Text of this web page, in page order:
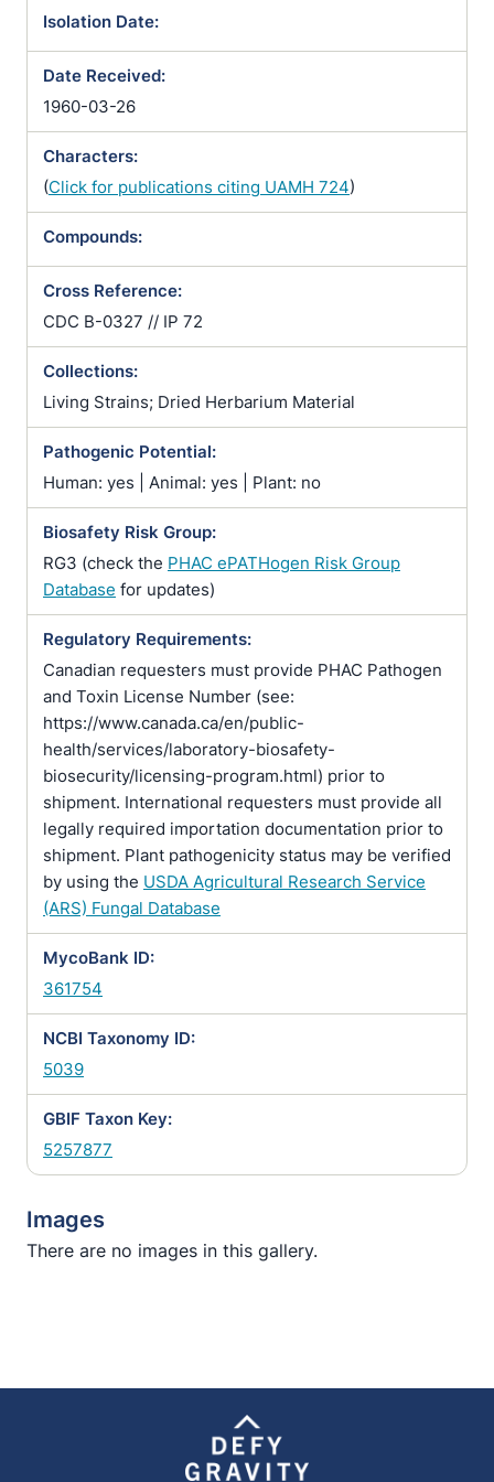
dermatitidis / Zymonema gilchristii
Isolation Date:
Date Received:
1960-03-26
Characters:
(Click for publications citing UAMH 724)
Compounds:
Cross Reference:
CDC B-0327 // IP 72
Collections:
Living Strains; Dried Herbarium Material
Pathogenic Potential:
Human: yes | Animal: yes | Plant: no
Biosafety Risk Group:
RG3 (check the PHAC ePATHogen Risk Group
Database for updates)
Regulatory Requirements:
Canadian requesters must provide PHAC Pathogen
and Toxin License Number (see:
https://www.canada.ca/en/public-
health/services/laboratory-biosafety-
biosecurity/licensing-program.html) prior to
shipment. International requesters must provide all
legally required importation documentation prior to
shipment. Plant pathogenicity status may be verified
by using the USDA Agricultural Research Service
(ARS) Fungal Database
MycoBank ID:
361754
NCBI Taxonomy ID:
5039
GBIF Taxon Key:
5257877
Images
There are no images in this gallery.